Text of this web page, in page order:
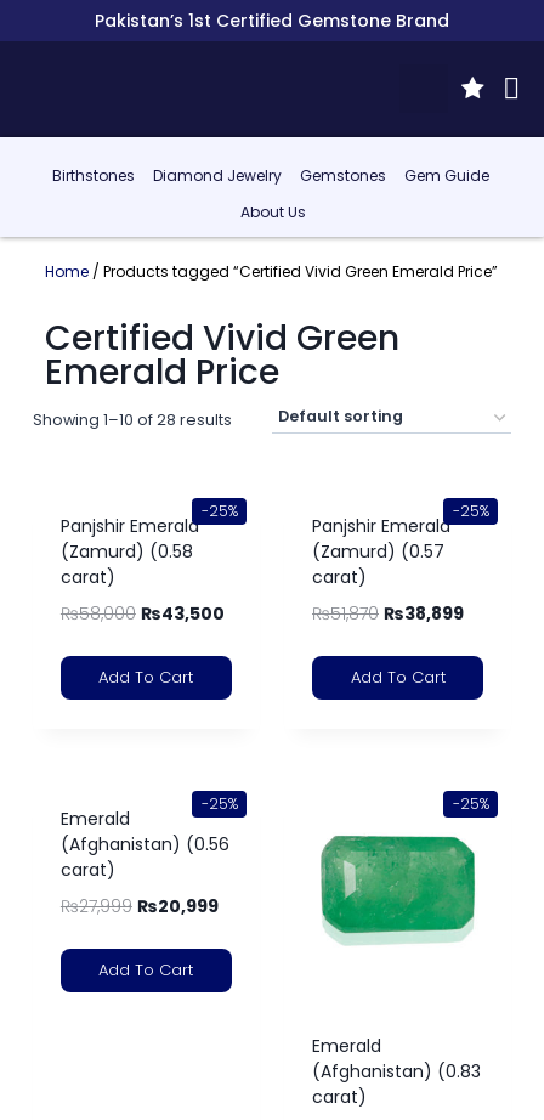
Pakistan’s 1st Certified Gemstone Brand
Birthstones Diamond Jewelry Gemstones
Gem Guide
About Us
Home/ Products tagged “Certified Vivid Green Emerald Price”
Certified Vivid Green
Emerald Price
Showing 1–10 of 28 results
-25%
Panjshir Emerald
(Zamurd) (0.58
carat)
₨58,000 ₨43,500
Add To Cart
-25%
Panjshir Emerald
(Zamurd) (0.57
carat)
₨51,870 ₨38,899
Add To Cart
-25%
Emerald
(Afghanistan) (0.56
carat)
₨27,999 ₨20,999
Add To Cart
-25%
Emerald
(Afghanistan) (0.83
carat)